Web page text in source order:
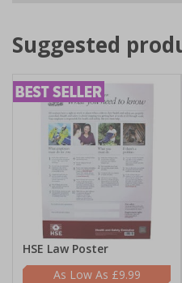
Suggested
HSE Law Poster
£9.99